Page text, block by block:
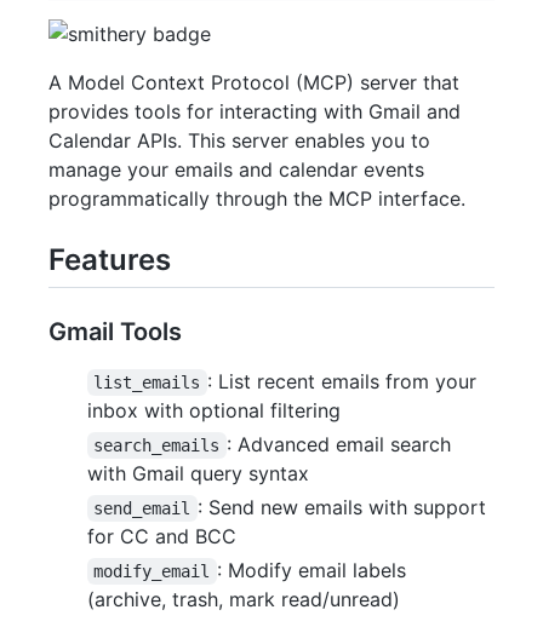
A Model Context Protocol (MCP) server that
provides tools for interacting with Gmail and
Calendar APIs. This server enables you to
manage your emails and calendar events
programmatically through the MCP interface.
Features
Gmail Tools
list_emails : List recent emails from your
inbox with optional filtering
search_emails : Advanced email search
with Gmail query syntax
send_email
: Send new emails with support
for CC and BCC
modify_email
: Modify email labels
(archive, trash, mark read/unread)